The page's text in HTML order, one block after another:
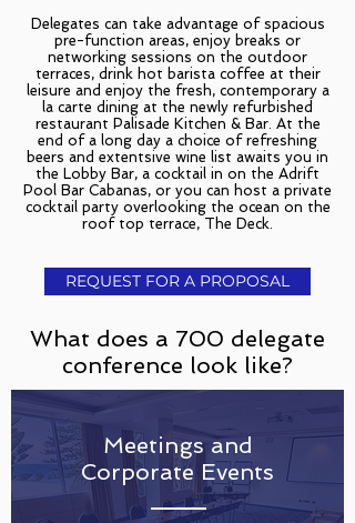
Delegates can take advantage of spacious
pre-function areas, enjoy breaks or
networking sessions on the outdoor
terraces, drink hot barista coffee at their
leisure and enjoy the fresh, contemporary a
la carte dining at the newly refurbished
restaurant Palisade Kitchen & Bar. At the
end of a long day a choice of refreshing
beers and extentsive wine list awaits you in
the Lobby Bar, a cocktail in on the Adrift
Pool Bar Cabanas, or you can host a private
cocktail party overlooking the ocean on the
roof top terrace, The Deck.
REQUEST FOR A PROPOSAL
What does a 700 delegate
conference look like?
Meetings and
Corporate Events